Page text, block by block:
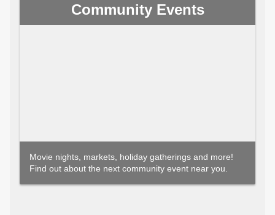
Community Events
Movie nights, markets, holiday gatherings and more!
Find out about the next community event near you.